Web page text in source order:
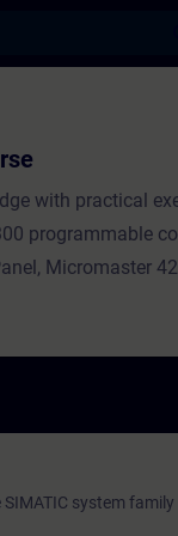
-
with practical
programmable
Micromaster
system family